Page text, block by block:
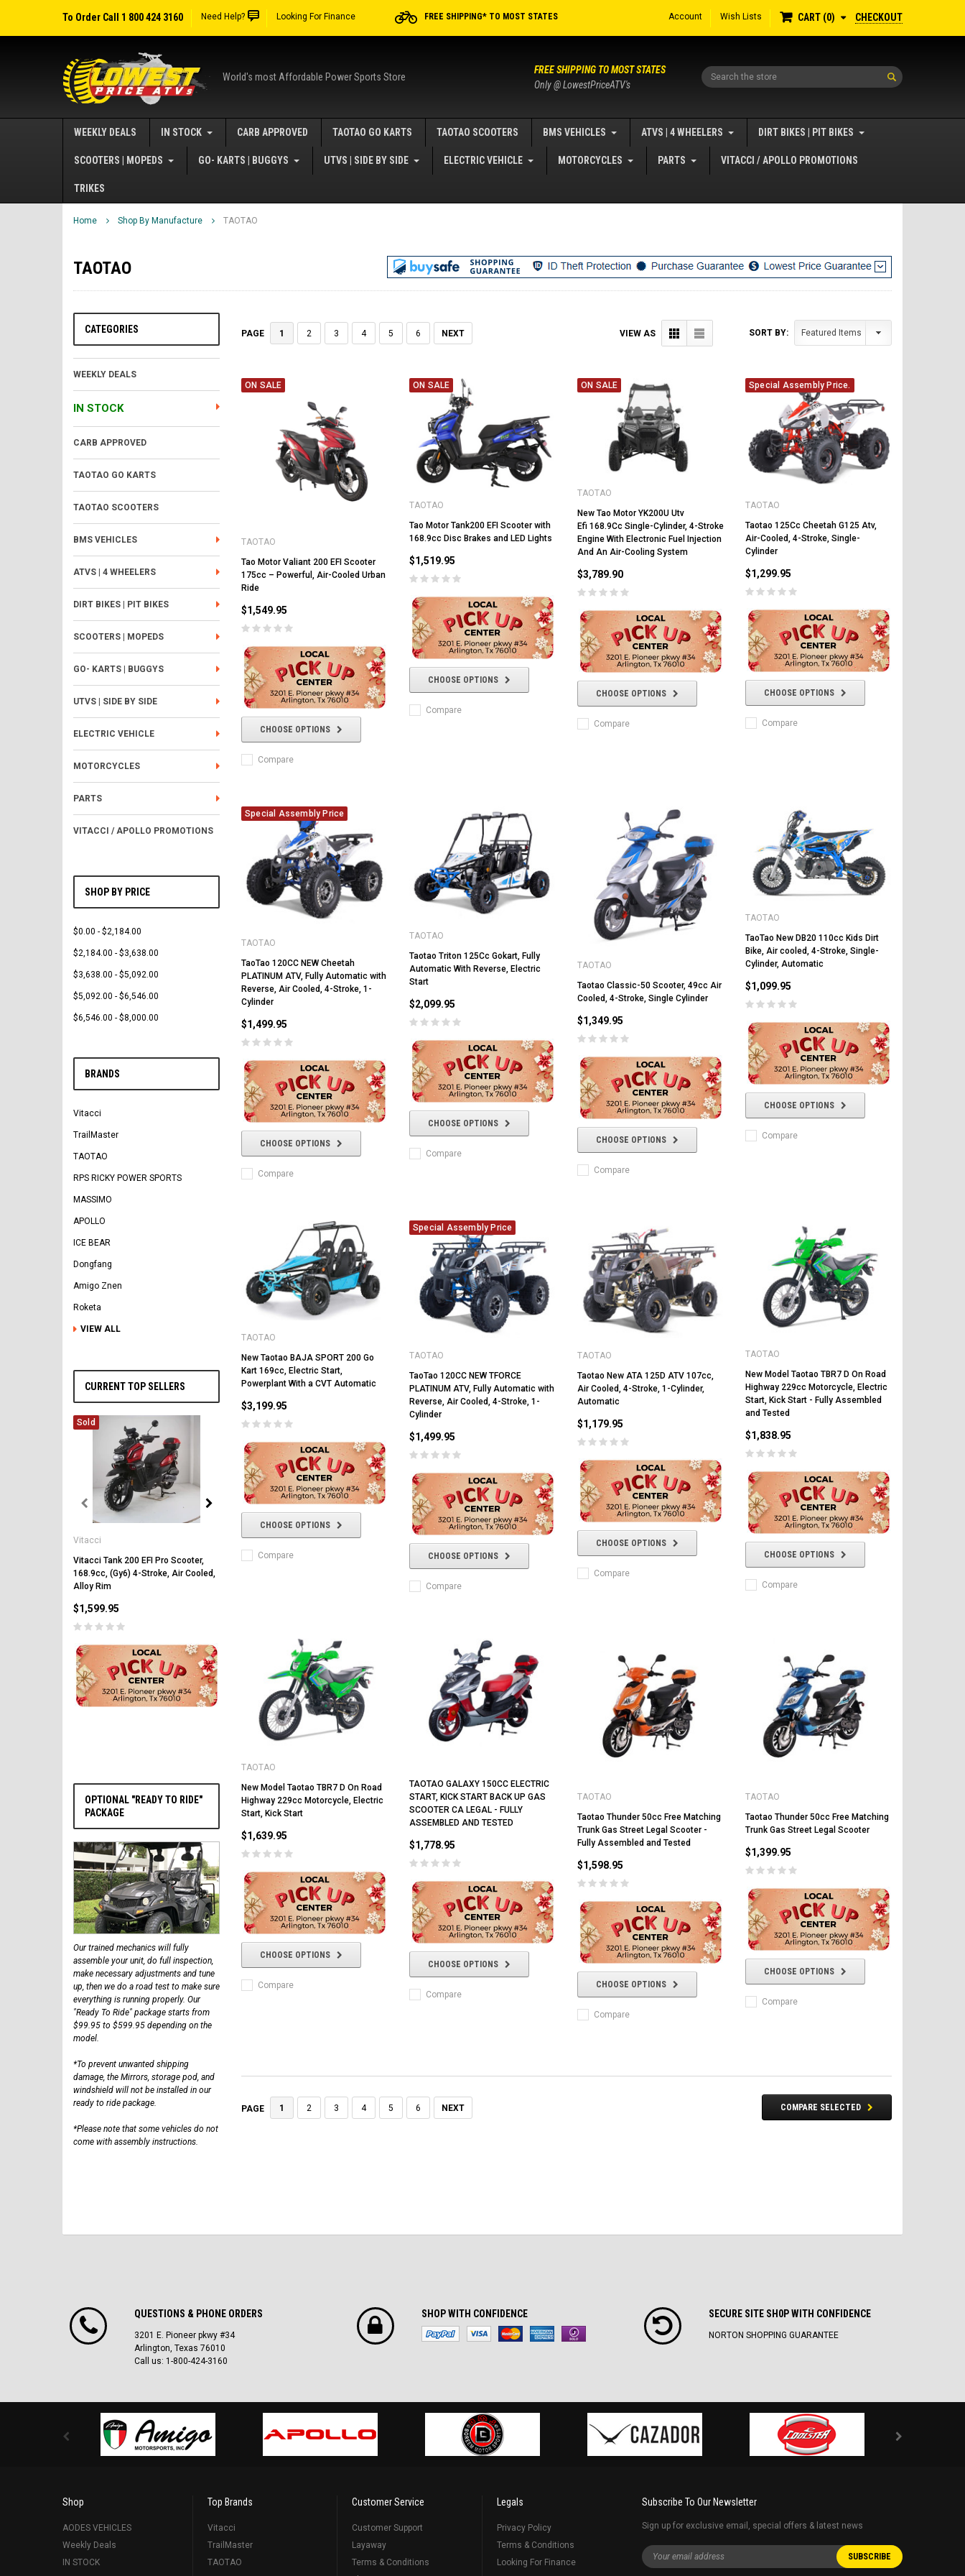
To Order Call 1 800 424 3160 Need Help? Looking For Finance FREE SHIPPING* TO MOST STATES Account Wish Lists CART 0 CHECKOUT
World's most Affordable Power Sports Store Search
FREE SHIPPING TO MOST STATES
Only @ LowestPriceATV's
WEEKLY DEALS IN STOCK CARB APPROVED TAOTAO GO KARTS TAOTAO SCOOTERS BMS VEHICLES ATVS | 4 WHEELERS DIRT BIKES | PIT BIKES
SCOOTERS | MOPEDS GO- KARTS | BUGGYS UTVS | SIDE BY SIDE ELECTRIC VEHICLE MOTORCYCLES PARTS VITACCI / APOLLO PROMOTIONS
TRIKES
Home Shop By Manufacture TAOTAO
TAOTAO
CATEGORIES
WEEKLY DEALS
IN STOCK
CARB APPROVED
TAOTAO GO KARTS
TAOTAO SCOOTERS
BMS VEHICLES
ATVS | 4 WHEELERS
DIRT BIKES | PIT BIKES
SCOOTERS | MOPEDS
GO- KARTS | BUGGYS
UTVS | SIDE BY SIDE
ELECTRIC VEHICLE
MOTORCYCLES
PARTS
VITACCI / APOLLO PROMOTIONS
SHOP BY PRICE
$0.00 - $2,184.00
$2,184.00 - $3,638.00
$3,638.00 - $5,092.00
$5,092.00 - $6,546.00
$6,546.00 - $8,000.00
BRANDS
Vitacci
TrailMaster
TAOTAO
RPS RICKY POWER SPORTS
MASSIMO
APOLLO
ICE BEAR
Dongfang
Amigo Znen
Roketa
VIEW ALL
CURRENT TOP SELLERS
Sold
Vitacci
Vitacci Tank 200 EFI Pro Scooter,
168.9cc, (Gy6) 4-Stroke, Air Cooled,
Alloy Rim
$1,599.95
Vitacci Pentora 250cc Racing ATV,
Polaris Style Rims, Loncine Engine
PRE-ORDER NOW
RPS RICKY POWER SPORTS
NEW RPS JEEP 125CC (TK125JP-8)
154FMI, XINYUAN 3-SPEED WITH
$2,199.95
CHOOSE OPTIONS
RPS RICKY POWER SPORTS
RPS VIPER 150CC DIRT BIKE REAR
TIRE
$100.00
ICE BEAR
ICE BEAR CHAMPION LX PBZ125-2P
125CC SEMI-AUTOMATIC MINI
MOTORCYCLE WITH LED LIGHTS &
CHOOSE OPTIONS
Vitacci
New High end DB-K8 300 EFI Fuel
Injected Electric Start 6 speed
CHOOSE OPTIONS
OPTIONAL "READY TO RIDE"
PACKAGE
Our trained mechanics will fully
assemble your unit, do full inspection,
make necessary adjustments and tune
up, then we do a road test to make sure
everything is running properly. Our
"Ready To Ride" package starts from
$99.95 to $599.95 depending on the
model.
*To prevent unwanted shipping
damage, the Mirrors, storage pod, and
windshield will not be installed in our
ready to ride package.
*Please note that some vehicles do not
come with assembly instructions.
PAGE 1 2 3 4 5 6 NEXT SORT BY:
VIEW AS
ON SALE
TAOTAO
Tao Motor Valiant 200 EFI Scooter
175cc – Powerful, Air-Cooled Urban
Ride
$1,549.95
CHOOSE OPTIONS
Compare
ON SALE
TAOTAO
Tao Motor Tank200 EFI Scooter with
168.9cc Disc Brakes and LED Lights
$1,519.95
CHOOSE OPTIONS
Compare
ON SALE
TAOTAO
New Tao Motor YK200U Utv
Efi 168.9Cc Single-Cylinder, 4-Stroke
Engine With Electronic Fuel Injection
And An Air-Cooling System
$3,789.90
CHOOSE OPTIONS
Compare
Special Assembly Price.
TAOTAO
Taotao 125Cc Cheetah G125 Atv,
Air-Cooled, 4-Stroke, Single-
Cylinder
$1,299.95
CHOOSE OPTIONS
Compare
Special Assembly Price
TAOTAO
TaoTao 120CC NEW Cheetah
PLATINUM ATV, Fully Automatic with
Reverse, Air Cooled, 4-Stroke, 1-
Cylinder
$1,499.95
CHOOSE OPTIONS
Compare
TAOTAO
Taotao Triton 125Cc Gokart, Fully
Automatic With Reverse, Electric
Start
$2,099.95
CHOOSE OPTIONS
Compare
TAOTAO
Taotao Classic-50 Scooter, 49cc Air
Cooled, 4-Stroke, Single Cylinder
$1,349.95
CHOOSE OPTIONS
Compare
TAOTAO
TaoTao New DB20 110cc Kids Dirt
Bike, Air cooled, 4-Stroke, Single-
Cylinder, Automatic
$1,099.95
CHOOSE OPTIONS
Compare
TAOTAO
New Taotao BAJA SPORT 200 Go
Kart 169cc, Electric Start,
Powerplant With a CVT Automatic
$3,199.95
CHOOSE OPTIONS
Compare
Special Assembly Price
TAOTAO
TaoTao 120CC NEW TFORCE
PLATINUM ATV, Fully Automatic with
Reverse, Air Cooled, 4-Stroke, 1-
Cylinder
$1,499.95
CHOOSE OPTIONS
Compare
TAOTAO
Taotao New ATA 125D ATV 107cc,
Air Cooled, 4-Stroke, 1-Cylinder,
Automatic
$1,179.95
CHOOSE OPTIONS
Compare
TAOTAO
New Model Taotao TBR7 D On Road
Highway 229cc Motorcycle, Electric
Start, Kick Start - Fully Assembled
and Tested
$1,838.95
CHOOSE OPTIONS
Compare
TAOTAO
New Model Taotao TBR7 D On Road
Highway 229cc Motorcycle, Electric
Start, Kick Start
$1,639.95
CHOOSE OPTIONS
Compare
TAOTAO GALAXY 150CC ELECTRIC
START, KICK START BACK UP GAS
SCOOTER CA LEGAL - FULLY
ASSEMBLED AND TESTED
$1,778.95
CHOOSE OPTIONS
Compare
TAOTAO
Taotao Thunder 50cc Free Matching
Trunk Gas Street Legal Scooter -
Fully Assembled and Tested
$1,598.95
CHOOSE OPTIONS
Compare
TAOTAO
Taotao Thunder 50cc Free Matching
Trunk Gas Street Legal Scooter
$1,399.95
CHOOSE OPTIONS
Compare
PAGE 1 2 3 4 5 6 NEXT COMPARE SELECTED
QUESTIONS & PHONE ORDERS
3201 E. Pioneer pkwy #34
Arlington, Texas 76010
Call us: 1-800-424-3160
SHOP WITH CONFIDENCE SECURE SITE SH0P WITH CONFIDENCE
NORTON SHOPPING GUARANTEE
Shop
AODES VEHICLES
Weekly Deals
IN STOCK
Top Brands
Vitacci
TrailMaster
TAOTAO
Customer Service
Customer Support
Layaway
Terms & Conditions
Legals
Privacy Policy
Terms & Conditions
Looking For Finance
Subscribe To Our Newsletter
Sign up for exclusive email, special offers & latest news